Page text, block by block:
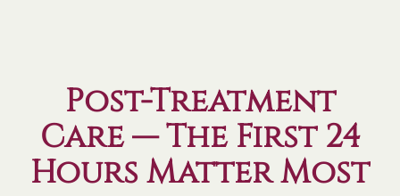
Post-Treatment
Care — The First 24
Hours Matter Most